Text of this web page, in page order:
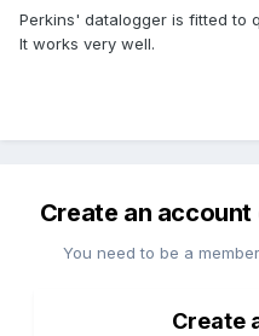
Perkins' datalogger is fitted to
It works very well.
Create an
You need to be a
Create